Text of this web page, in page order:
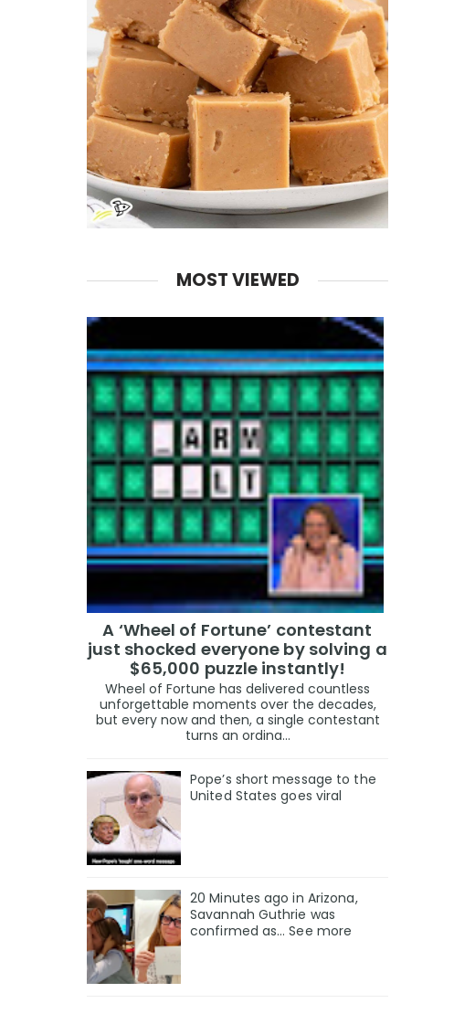
MOST VIEWED
A ‘Wheel of Fortune’ contestant
just shocked everyone by solving a
$65,000 puzzle instantly!
Wheel of Fortune has delivered countless
unforgettable moments over the decades,
but every now and then, a single contestant
turns an ordina...
Pope’s short message to the
United States goes viral
20 Minutes ago in Arizona,
Savannah Guthrie was
confirmed as… See more